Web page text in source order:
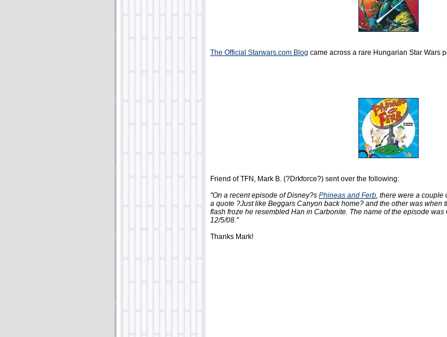
The Official Starwars.com Blog came across a rare Hungarian Star Wars
Friend of TFN, Mark B. (?Drkforce?) sent over the following:
"On a recent episode of Disney?s Phineas and Ferb, there were a couple
a quote ?Just like Beggars Canyon back home? and the other was when
flash froze he resembled Han in Carbonite. The name of the episode
12/5/08."
Thanks Mark!